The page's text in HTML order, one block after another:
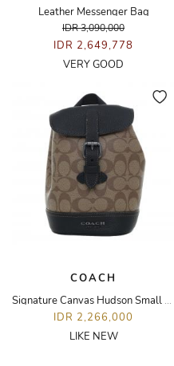
Leather Messenger Bag
IDR 3,090,000
IDR 2,649,778
VERY GOOD
COACH
Signature Canvas Hudson Small Pack Bag
IDR 2,266,000
LIKE NEW